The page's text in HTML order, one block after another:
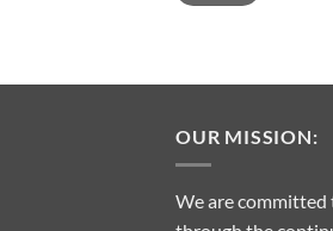
OUR MISSION:
We are